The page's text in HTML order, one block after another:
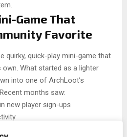
Game That
Favorite
quirky, quick-play mini-game that
What started as a lighter
into one of ArchLoot’s
months saw:
new player sign-ups